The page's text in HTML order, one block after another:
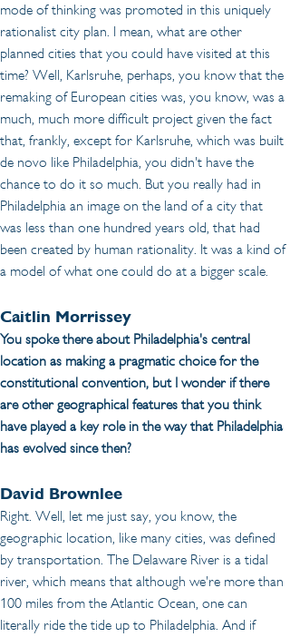
mode of thinking was promoted in this uniquely
rationalist city plan. I mean, what are other
planned cities that you could have visited at this
time? Well, Karlsruhe, perhaps, you know that the
remaking of European cities was, you know, was a
much, much more difficult project given the fact
that, frankly, except for Karlsruhe, which was built
de novo like Philadelphia, you didn't have the
chance to do it so much. But you really had in
Philadelphia an image on the land of a city that
was less than one hundred years old, that had
been created by human rationality. It was a kind of
a model of what one could do at a bigger scale.
Caitlin Morrissey
You spoke there about Philadelphia's central
location as making a pragmatic choice for the
constitutional convention, but I wonder if there
are other geographical features that you think
have played a key role in the way that Philadelphia
has evolved since then?
David Brownlee
Right. Well, let me just say, you know, the
geographic location, like many cities, was defined
by transportation. The Delaware River is a tidal
river, which means that although we're more than
100 miles from the Atlantic Ocean, one can
literally ride the tide up to Philadelphia. And if